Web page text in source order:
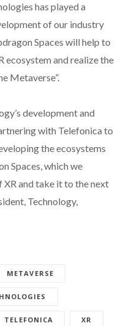
has played a
of our industry
Spaces will help to
ecosystem and realize the
Metaverse”.
development and
with Telefonica to
the ecosystems
Spaces, which we
and take it to the next
Technology,
METAVERSE
TELEFONICA XR